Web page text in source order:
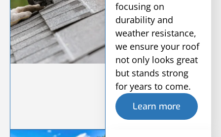
focusing on
durability and
weather resistance,
we ensure your roof
not only looks great
but stands strong
for years to come.
Learn more